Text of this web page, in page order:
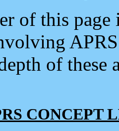
of this
of
CONCEPT